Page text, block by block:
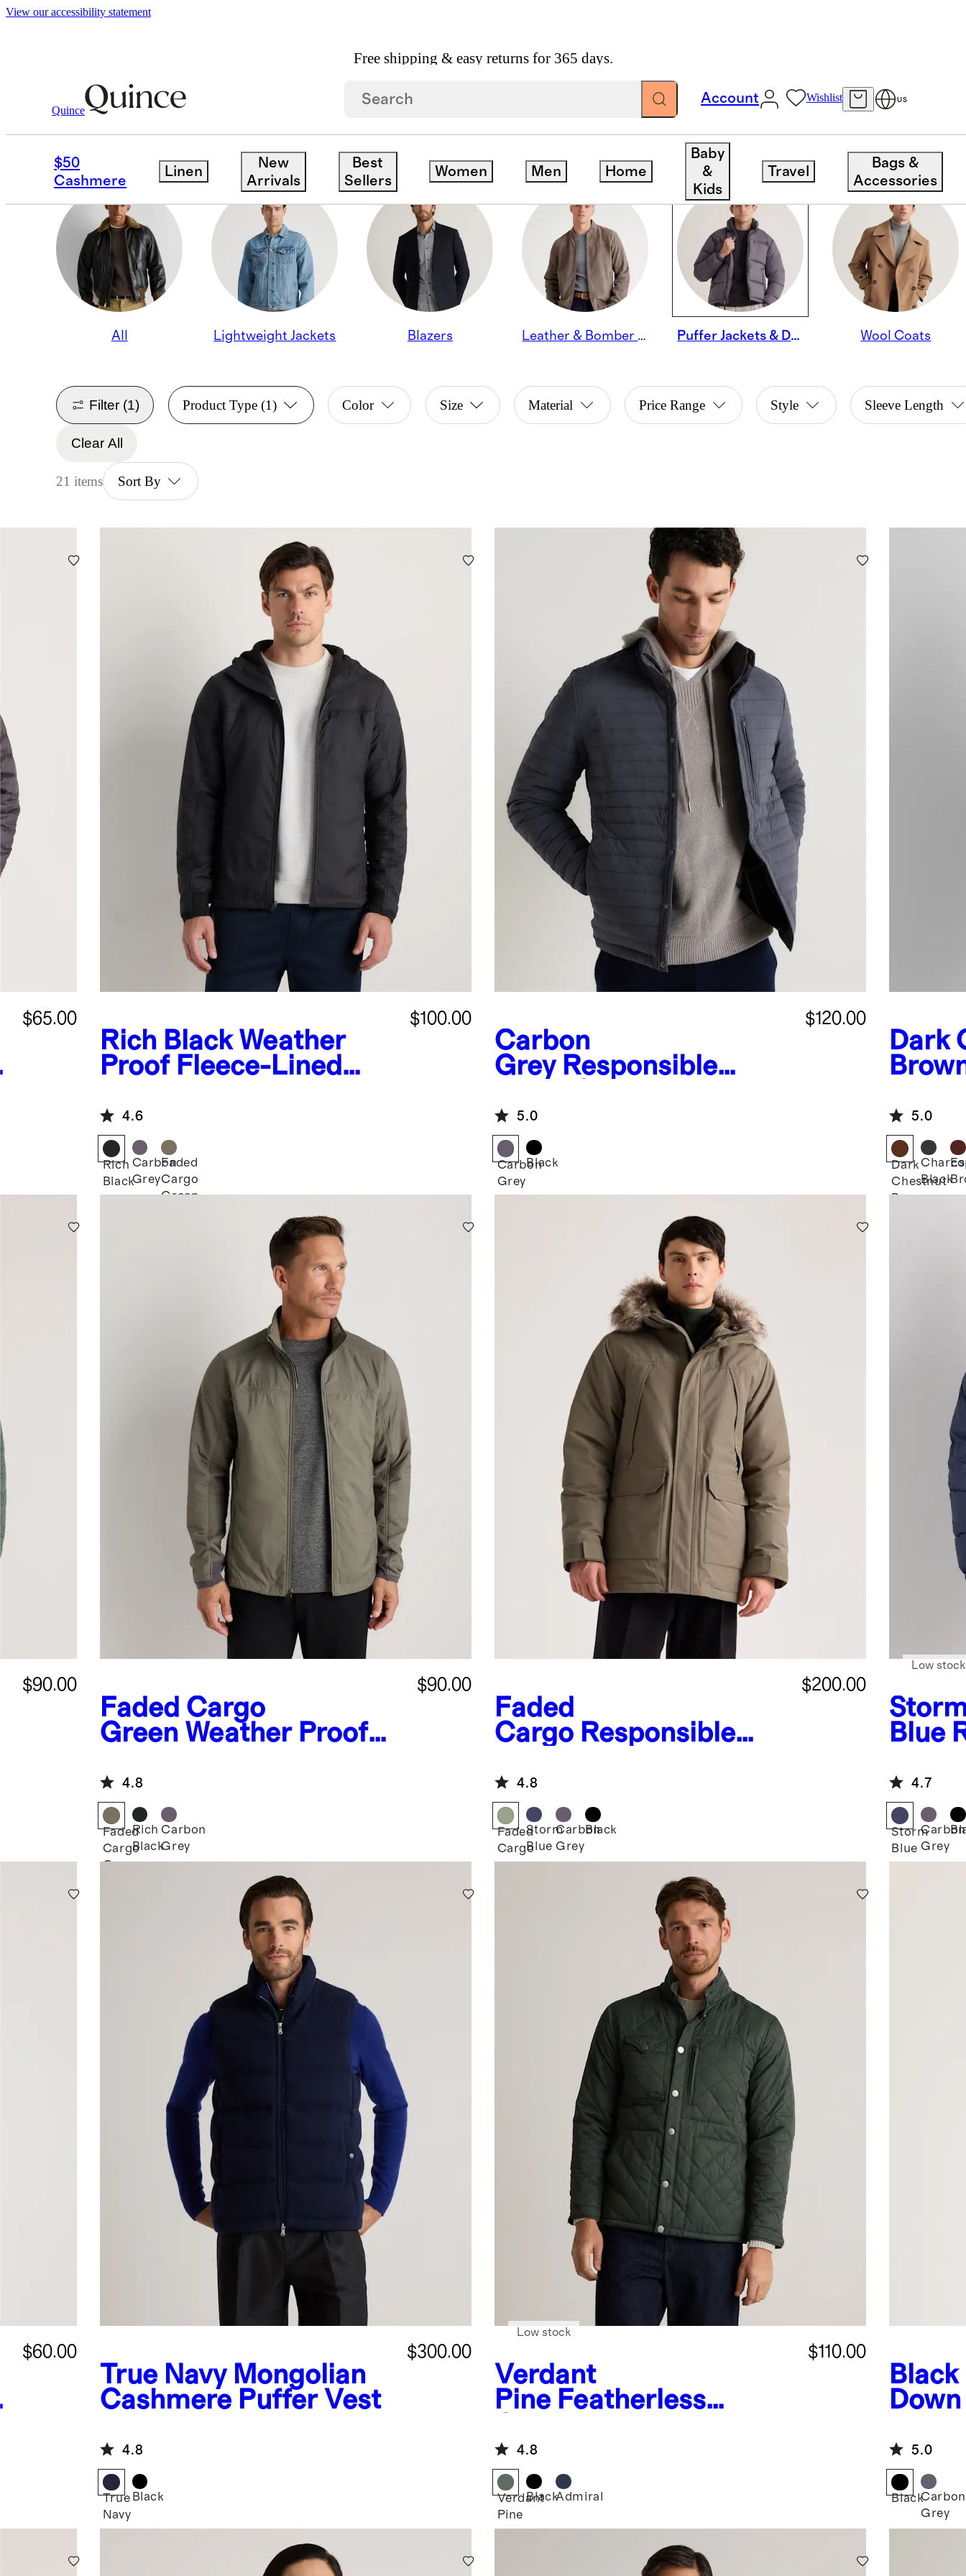
View our accessibility statement
Free shipping & easy returns for 365 days.
Quince
Account Wishlist US
$50
Cashmere
Linen
New
Arrivals
Best
Sellers
Women Men Home
Baby
&
Kids
Travel
Bags &
Accessories
/ Jackets
PUFFER JACKETS & DOWN COATS
All Lightweight Jackets Blazers Leather & Bomber Jackets Puffer Jackets & Down Coats Wool Coats
Filter (1) Product Type(1) Color Size Material Price Range Style Sleeve Length
Clear All
21 items Sort By
$65.00
Rich Black Weather
Proof Fleece-Lined
$100.00
4.6
Rich
Black
Carbon
Grey
Faded
Cargo
Green
Carbon
Grey Responsible
$120.00
5.0
Carbon
Grey
Black
Dark
5.0
Dark
Chestnut
Brown
Black
$90.00
Faded Cargo
Green Weather Proof
$90.00
4.8
Faded
Cargo
Green
Rich
Black
Carbon
Grey
Faded
Cargo Responsible
$200.00
4.8
Faded
Cargo
Storm
Blue
Carbon
Grey
Black
Blue
Low stock
4.7
Storm
Blue
Carbon
Grey
$60.00
True Navy Mongolian
Cashmere Puffer Vest
$300.00
4.8
True
Navy
Black
Verdant
Pine Featherless
$110.00
Low stock
4.8
Verdant
Pine
BlackAdmiral
Black
5.0
BlackCarbon
Grey